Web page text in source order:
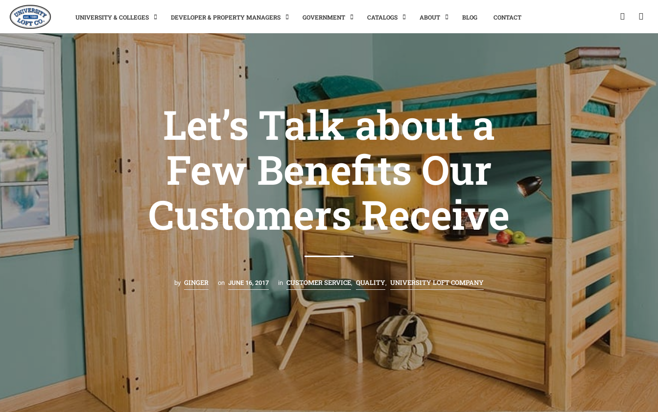
UNIVERSITY & COLLEGES DEVELOPER & PROPERTY MANAGERS GOVERNMENT CATALOGS ABOUT BLOG CONTACT
Let’s Talk about a
Few Benefits Our
Customers Receive
by GINGER on JUNE 16, 2017 in CUSTOMER SERVICE, QUALITY, UNIVERSITY LOFT COMPANY